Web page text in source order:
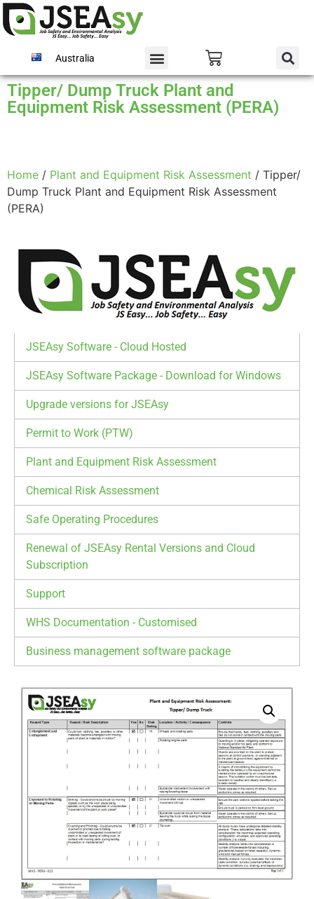
Australia
Tipper/ Dump Truck Plant and
Equipment Risk Assessment (PERA)
Home / Plant and Equipment Risk Assessment / Tipper/
Dump Truck Plant and Equipment Risk Assessment
(PERA)
JSEAsy Software - Cloud Hosted
JSEAsy Software Package - Download for Windows
Upgrade versions for JSEAsy
Permit to Work (PTW)
Plant and Equipment Risk Assessment
Chemical Risk Assessment
Safe Operating Procedures
Renewal of JSEAsy Rental Versions and Cloud
Subscription
Support
WHS Documentation - Customised
Business management software package